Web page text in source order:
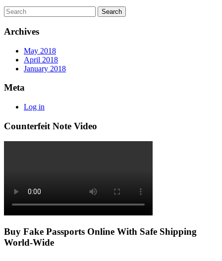
Archives
May 2018
April 2018
January 2018
Meta
Log in
Counterfeit Note Video
Buy Fake Passports Online With Safe Shipping
World-Wide